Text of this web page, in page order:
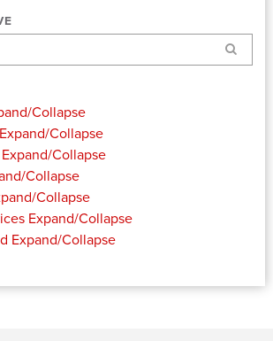
Search
Collapse
Expand/Collapse
Expand/Collapse
Collapse
Collapse
Expand/Collapse
Expand/Collapse